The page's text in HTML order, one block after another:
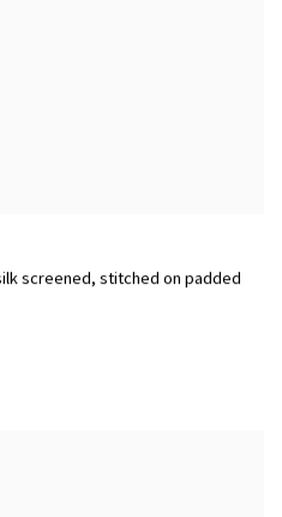
screened, stitched on padded